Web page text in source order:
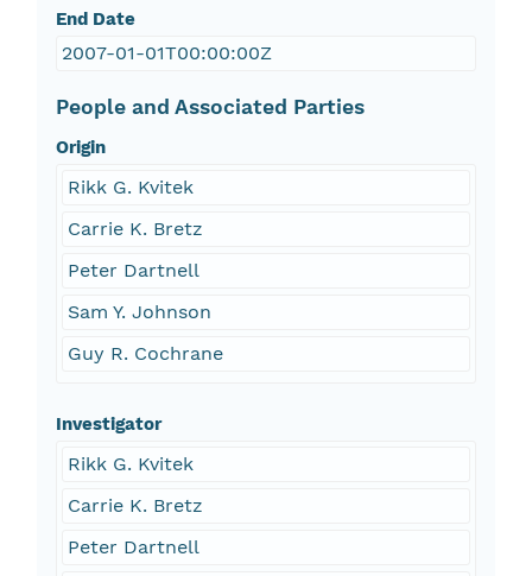
End Date
2007-01-01T00:00:00Z
People and Associated Parties
Origin
Rikk G. Kvitek
Carrie K. Bretz
Peter Dartnell
Sam Y. Johnson
Guy R. Cochrane
Investigator
Rikk G. Kvitek
Carrie K. Bretz
Peter Dartnell